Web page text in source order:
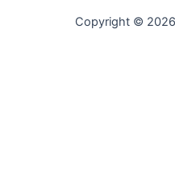
Copyright ©